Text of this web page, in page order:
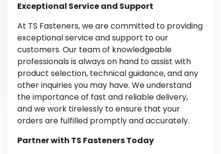
Exceptional Service and Support
At TS Fasteners, we are committed to providing
exceptional service and support to our
customers. Our team of knowledgeable
professionals is always on hand to assist with
product selection, technical guidance, and any
other inquiries you may have. We understand
the importance of fast and reliable delivery,
and we work tirelessly to ensure that your
orders are fulfilled promptly and accurately.
Partner with TS Fasteners Today